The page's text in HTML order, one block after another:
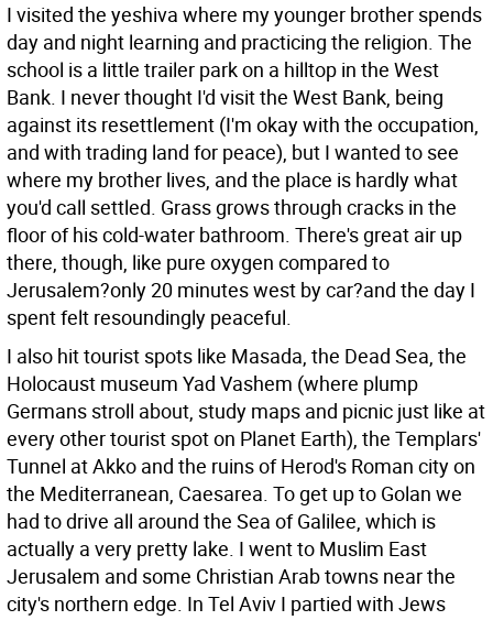
I visited the yeshiva where my younger brother spends
day and night learning and practicing the religion. The
school is a little trailer park on a hilltop in the West
Bank. I never thought I'd visit the West Bank, being
against its resettlement (I'm okay with the occupation,
and with trading land for peace), but I wanted to see
where my brother lives, and the place is hardly what
you'd call settled. Grass grows through cracks in the
floor of his cold-water bathroom. There's great air up
there, though, like pure oxygen compared to
Jerusalem?only 20 minutes west by car?and the day I
spent felt resoundingly peaceful.
I also hit tourist spots like Masada, the Dead Sea, the
Holocaust museum Yad Vashem (where plump
Germans stroll about, study maps and picnic just like at
every other tourist spot on Planet Earth), the Templars'
Tunnel at Akko and the ruins of Herod's Roman city on
the Mediterranean, Caesarea. To get up to Golan we
had to drive all around the Sea of Galilee, which is
actually a very pretty lake. I went to Muslim East
Jerusalem and some Christian Arab towns near the
city's northern edge. In Tel Aviv I partied with Jews